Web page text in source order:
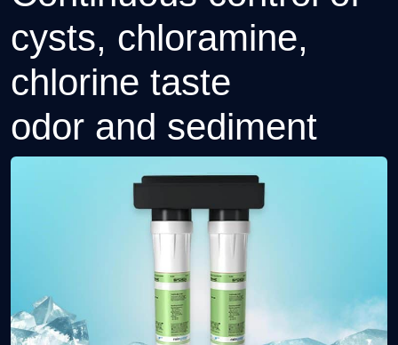
cysts, chloramine,
chlorine taste
odor and sediment